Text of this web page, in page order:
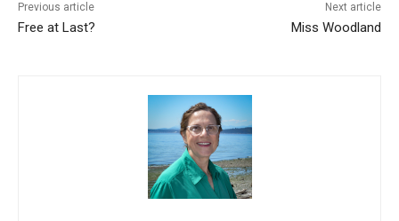
Previous article
Free at Last?
Next article
Miss Woodland